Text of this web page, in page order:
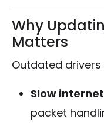
Why
Matters
Outdated
Slow
packet